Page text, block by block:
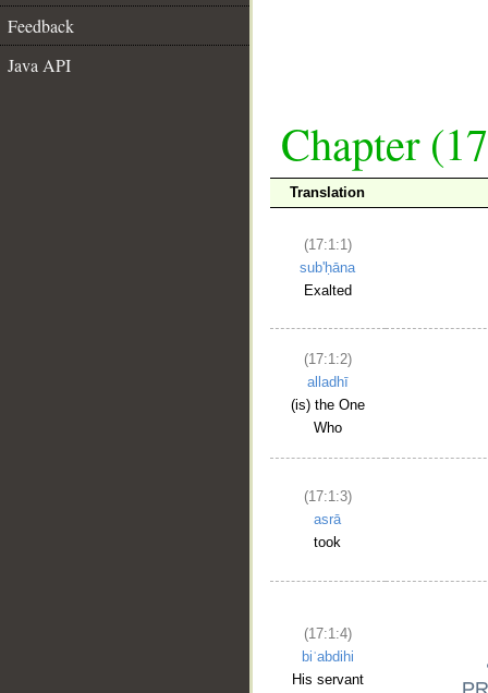
Feedback
Java API
Chapter
Translation
(17:1:1)
sub'ḥāna
Exalted
(17:1:2)
alladhī
(is) the One
Who
(17:1:3)
asrā
took
(17:1:4)
biʿabdihi
His servant